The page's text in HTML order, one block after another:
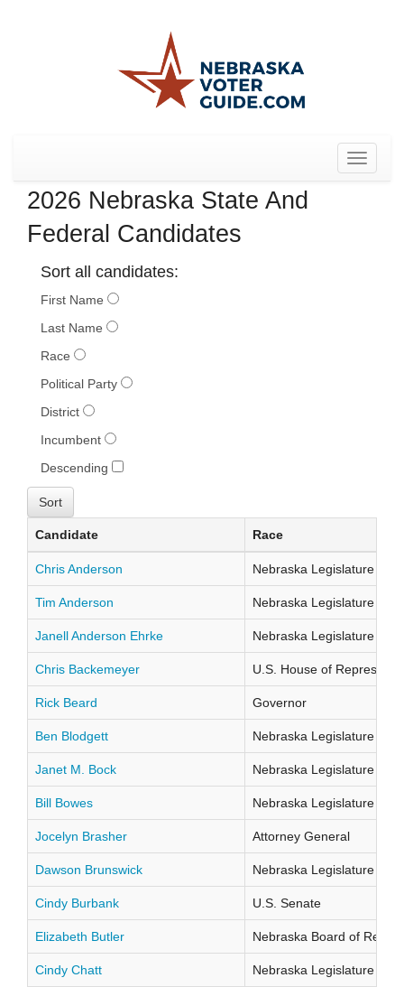
Toggle
2026 Nebraska State And
Federal Candidates
Sort all candidates:
First Name
Last Name
Race
Political Party
District
Incumbent
Descending
Candidate Race
Chris Anderson Nebraska Legislature
Tim Anderson Nebraska Legislature
Janell Anderson Ehrke Nebraska Legislature
Chris Backemeyer U.S. House of
Rick Beard Governor
Ben Blodgett Nebraska Legislature
Janet M. Bock Nebraska Legislature
Bill Bowes Nebraska Legislature
Jocelyn Brasher Attorney General
Dawson Brunswick Nebraska Legislature
Cindy Burbank U.S. Senate
Elizabeth Butler Nebraska Board of
Cindy Chatt Nebraska Legislature